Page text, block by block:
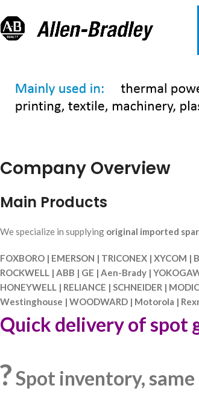
Company Overview
Main Products
We specialize in supplying original imported
FOXBORO | EMERSON | TRICONEX | XYCOM |
ROCKWELL | ABB | GE | Aen-Brady |
HONEYWELL | RELIANCE | SCHNEIDER |
Westinghouse | WOODWARD | Motorola |
Quick delivery of spot
?Spot inventory,